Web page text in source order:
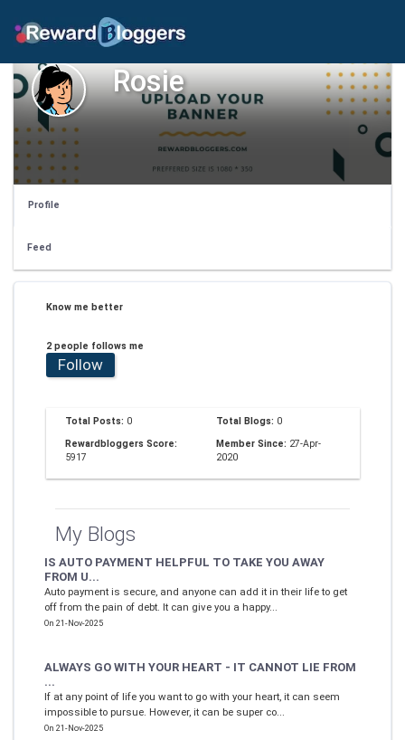
Rosie
Profile
Feed
Know me better
2 people follows me
Follow
Total Posts: 0 Total Blogs: 0
Rewardbloggers Score:
5917
Member Since: 27-Apr-
2020
My Blogs
IS AUTO PAYMENT HELPFUL TO TAKE YOU AWAY
FROM U...
Auto payment is secure, and anyone can add it in their life to get
off from the pain of debt. It can give you a happy...
On 21-Nov-2025
ALWAYS GO WITH YOUR HEART - IT CANNOT LIE FROM
...
If at any point of life you want to go with your heart, it can seem
impossible to pursue. However, it can be super co...
On 21-Nov-2025